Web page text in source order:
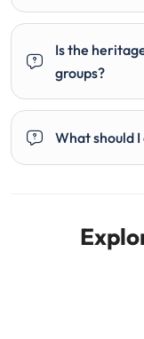
Is the
groups?
What should